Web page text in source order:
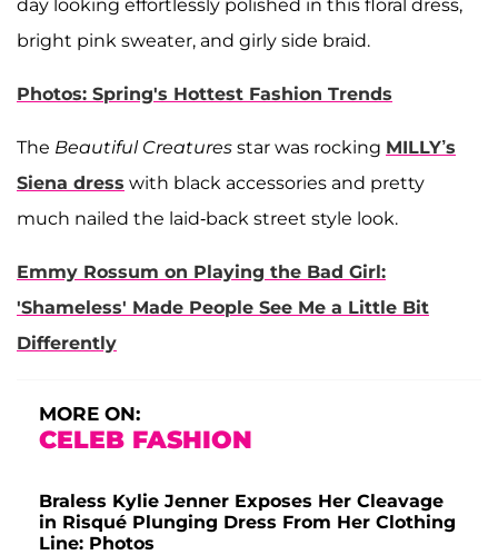
day looking effortlessly polished in this floral dress,
bright pink sweater, and girly side braid.
Photos: Spring's Hottest Fashion Trends
The Beautiful Creatures star was rocking MILLY’s
Siena dress with black accessories and pretty
much nailed the laid-back street style look.
Emmy Rossum on Playing the Bad Girl:
'Shameless' Made People See Me a Little Bit
Differently
MORE ON:
CELEB FASHION
Braless Kylie Jenner Exposes Her Cleavage
in Risqué Plunging Dress From Her Clothing
Line: Photos